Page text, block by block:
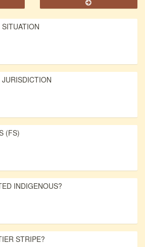
JURISDICTION
(FS)
INDIGENOUS?
STRIPE?